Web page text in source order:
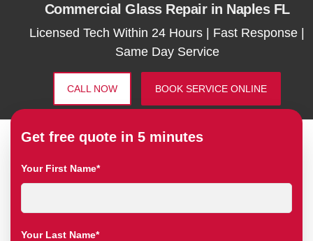
Commercial Glass Repair in Naples FL
Licensed Tech Within 24 Hours | Fast Response |
Same Day Service
CALL NOW BOOK SERVICE ONLINE
Get free quote in 5 minutes
Your First Name*
Your Last Name*